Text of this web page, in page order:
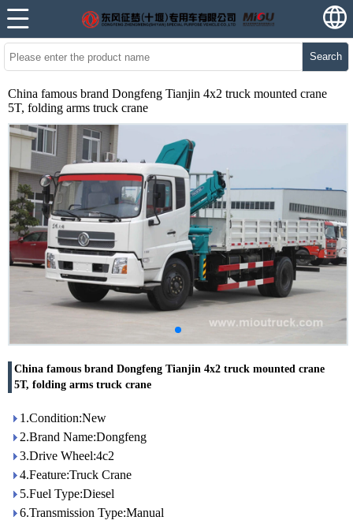
Search
China famous brand Dongfeng Tianjin 4x2 truck mounted crane
5T, folding arms truck crane
China famous brand Dongfeng Tianjin 4x2 truck mounted crane
5T, folding arms truck crane
1.Condition:New
2.Brand Name:Dongfeng
3.Drive Wheel:4c2
4.Feature:Truck Crane
5.Fuel Type:Diesel
6.Transmission Type:Manual